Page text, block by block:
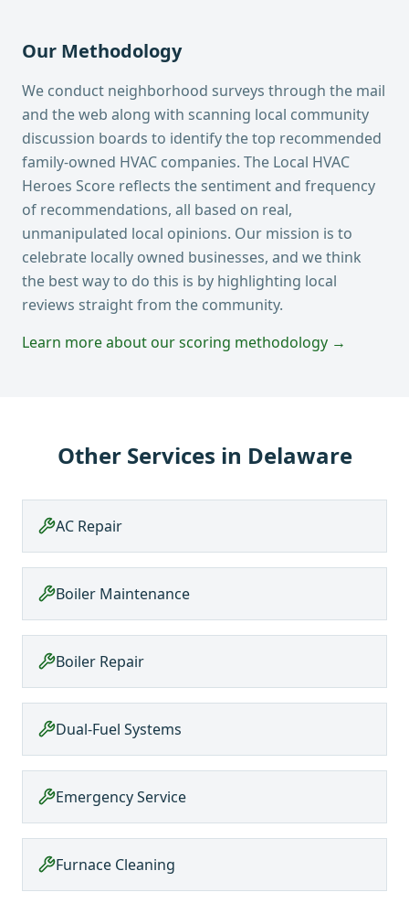
Our Methodology
We conduct neighborhood surveys through the mail
and the web along with scanning local community
discussion boards to identify the top recommended
family-owned HVAC companies. The Local HVAC
Heroes Score reflects the sentiment and frequency
of recommendations, all based on real,
unmanipulated local opinions. Our mission is to
celebrate locally owned businesses, and we think
the best way to do this is by highlighting local
reviews straight from the community.
Learn more about our scoring methodology →
Other Services in Delaware
AC Repair
Boiler Maintenance
Boiler Repair
Dual-Fuel Systems
Emergency Service
Furnace Cleaning